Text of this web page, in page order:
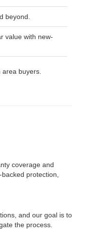
beyond.
value with new-
buyers.
coverage and
protection,
and our goal is to
the process.